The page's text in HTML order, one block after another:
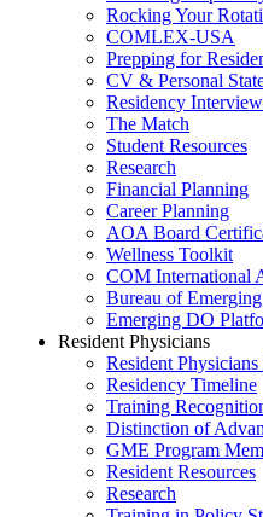
Rocking Your
COMLEX-USA
Prepping for
CV & Personal
Residency
The Match
Student Resources
Research
Financial Planning
Career Planning
AOA Board
Wellness Toolkit
COM International
Bureau of
Emerging DO
Resident Physicians
Resident
Residency Timeline
Training
Distinction of
GME Program
Resident Resources
Research